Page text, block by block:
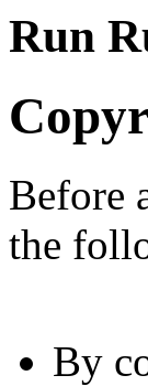
Run
Before
the
By